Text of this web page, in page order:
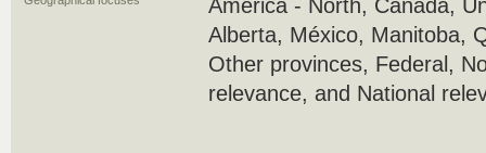
America - North, Canada,
Alberta, México, Manitoba,
Other provinces, Federal,
relevance, and National